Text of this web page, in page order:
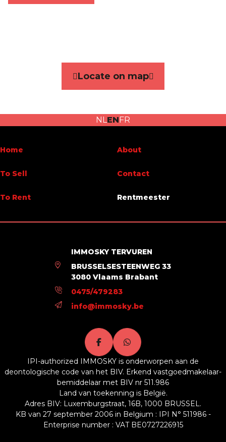
Number of bedrooms
Garage No
Terrace
Parking
Habitable surface
Building
Energy Certificates
Energy certif. class
Energy consumption (kwh/m²/y)
20200907-0000574406-01-5
Locate on map
NLEN FR
Home
To Sell
To Rent
About
Contact
Rentmeester
IMMOSKY TERVUREN
BRUSSELSESTEENWEG 33
3080 Vlaams Brabant
0475/479283
info@immosky.be
IPI-authorized IMMOSKY is onderworpen aan de
deontologische code van het BIV. Erkend vastgoedmakelaar-
bemiddelaar met BIV nr 511.986
Land van toekenning is België.
Adres BIV: Luxemburgstraat, 16B, 1000 BRUSSEL.
KB van 27 september 2006 in Belgium : IPI N° 511986 -
Enterprise number : VAT BE0727226915